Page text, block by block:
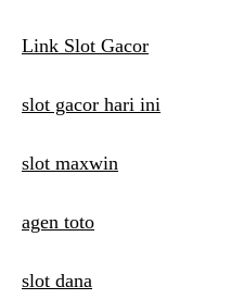
Link Slot Gacor
slot gacor hari ini
slot maxwin
agen toto
slot dana